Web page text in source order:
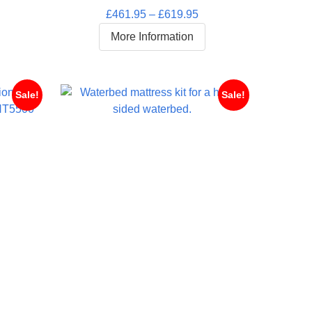
Rated
5.00
out of 5
£461.95 – £619.95Price
£461.95
£619.95
More Information
Sale! Sale!